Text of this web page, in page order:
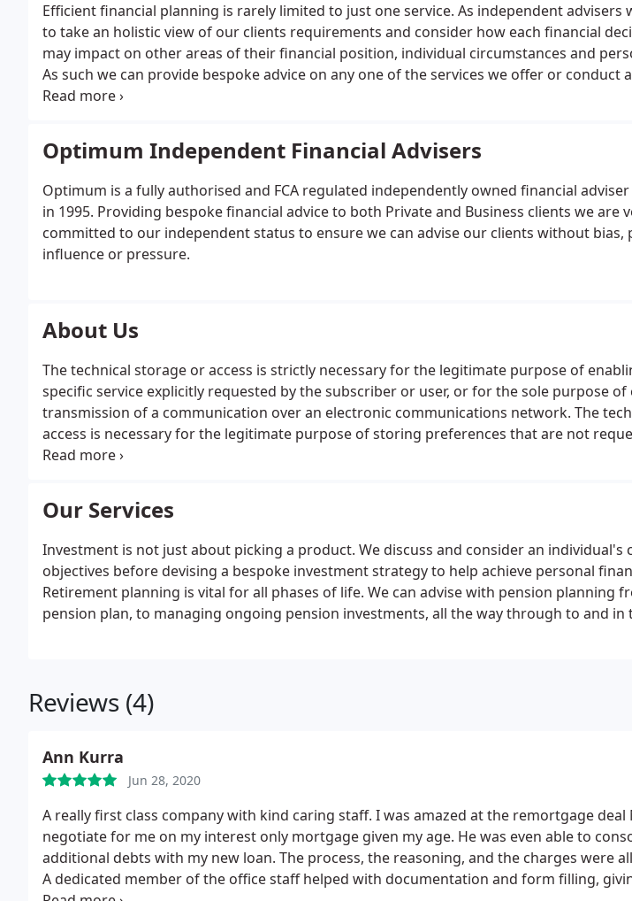
Efficient financial planning is rarely limited to just one service. As independent advisers
to take an holistic view of our clients requirements and consider how each financial
may impact on other areas of their financial position, individual circumstances and
As such we can provide bespoke advice on any one of the services we offer or conduct
financial planning service as per our clients requirements and instructions.
Optimum Independent Financial Advisers
Optimum is a fully authorised and FCA regulated independently owned financial
in 1995. Providing bespoke financial advice to both Private and Business clients we are
committed to our independent status to ensure we can advise our clients without bias,
influence or pressure.
About Us
The technical storage or access is strictly necessary for the legitimate purpose of
specific service explicitly requested by the subscriber or user, or for the sole purpose
transmission of a communication over an electronic communications network. The
access is necessary for the legitimate purpose of storing preferences that are not
subscriber or user. The technical storage or access that is used exclusively for statistical
Our Services
Investment is not just about picking a product. We discuss and consider an individual's
objectives before devising a bespoke investment strategy to help achieve personal
Retirement planning is vital for all phases of life. We can advise with pension planning
pension plan, to managing ongoing pension investments, all the way through to and
Reviews (4)
Ann Kurra
Jun 28, 2020
A really first class company with kind caring staff. I was amazed at the remortgage deal
negotiate for me on my interest only mortgage given my age. He was even able to
additional debts with my new loan. The process, the reasoning, and the charges were
A dedicated member of the office staff helped with documentation and form filling,